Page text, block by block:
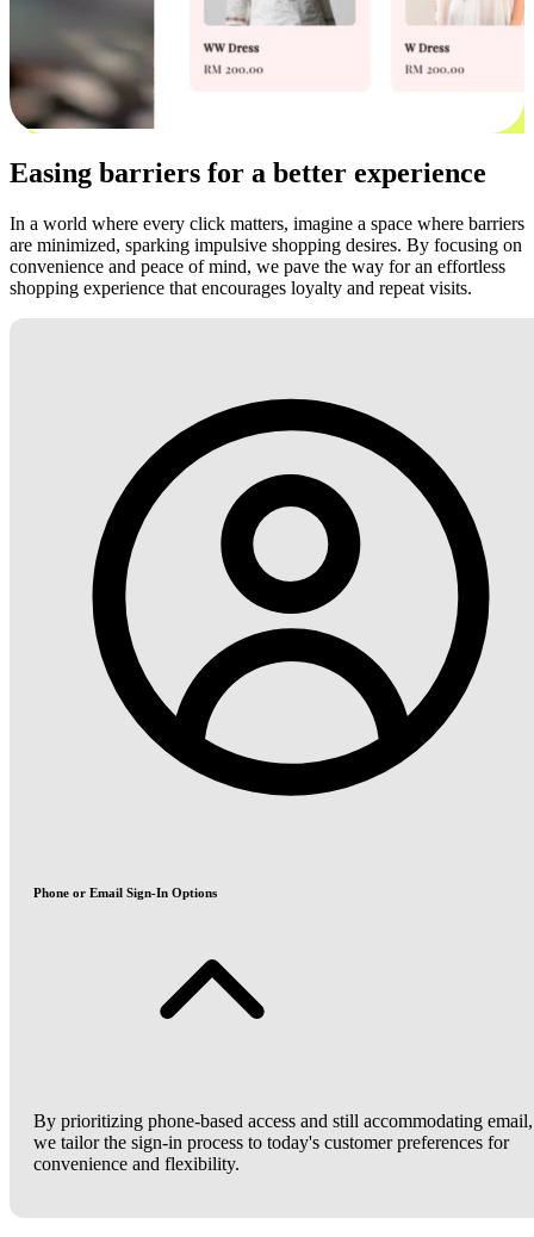
Easing barriers for a better experience
In a world where every click matters, imagine a space where barriers
are minimized, sparking impulsive shopping desires. By focusing on
convenience and peace of mind, we pave the way for an effortless
shopping experience that encourages loyalty and repeat visits.
Phone or Email Sign-In Options
By prioritizing phone-based access and still accommodating email,
we tailor the sign-in process to today's customer preferences for
convenience and flexibility.